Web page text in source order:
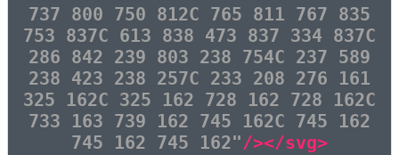
737 800 750 812C 765 811 767 835
753 837C 613 838 473 837 334 837C
286 842 239 803 238 754C 237 589
238 423 238 257C 233 208 276 161
325 162C 325 162 728 162 728 162C
733 163 739 162 745 162C 745 162
745 162 745 162"/></svg>